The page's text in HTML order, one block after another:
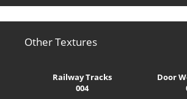
Other Textures
Railway Tracks
004
Door